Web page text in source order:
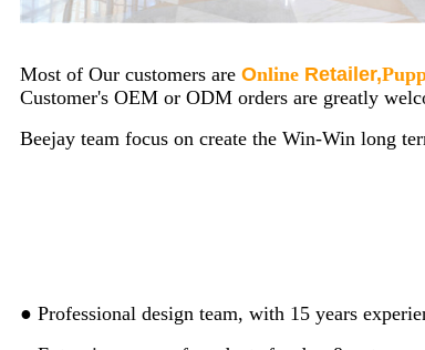
Most of Our customers are Online Retailer,
Customer's OEM or ODM orders are greatly
Beejay team focus on create the Win-Win long
● Professional design team, with 15 years